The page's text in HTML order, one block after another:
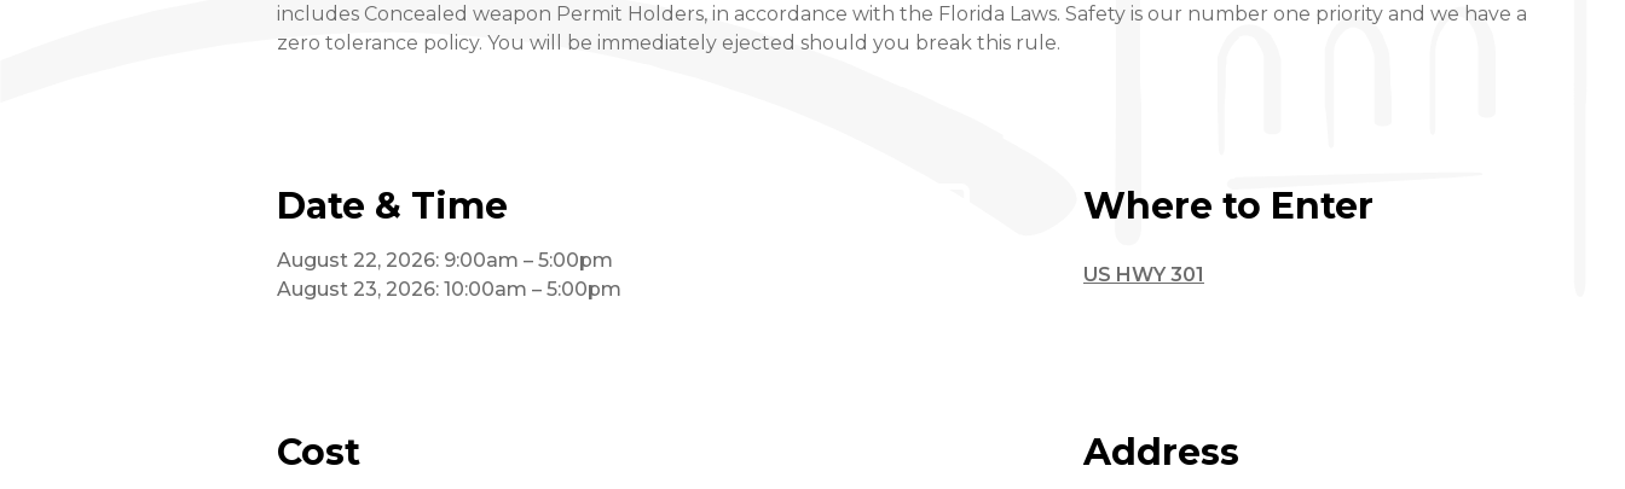
includes Concealed weapon Permit Holders, in accordance with the Florida Laws. Safety is our number one priority and we have a
zero tolerance policy. You will be immediately ejected should you break this rule.
Date & Time
August 22, 2026: 9:00am – 5:00pm
August 23, 2026: 10:00am – 5:00pm
Where to Enter
US HWY 301
Cost Address